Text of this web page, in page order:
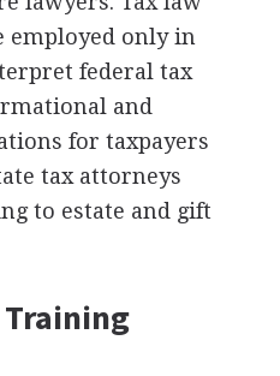
only in
federal tax
and
for taxpayers
tax attorneys
to estate and gift